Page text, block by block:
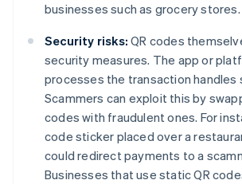
businesses such as grocery stores.
Security risks: QR codes
security measures. The app or
processes the transaction handles
Scammers can exploit this by
codes with fraudulent ones. For
code sticker placed over a
could redirect payments to a
Businesses that use static QR